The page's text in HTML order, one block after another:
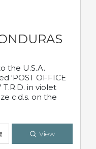
the U.S.A.
'POST OFFICE
in violet
c.d.s. on the
View